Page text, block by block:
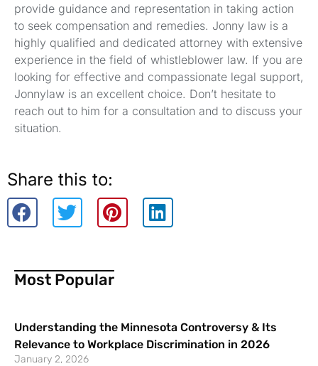
provide guidance and representation in taking action
to seek compensation and remedies. Jonny law is a
highly qualified and dedicated attorney with extensive
experience in the field of whistleblower law. If you are
looking for effective and compassionate legal support,
Jonnylaw is an excellent choice. Don’t hesitate to
reach out to him for a consultation and to discuss your
situation.
Share this to:
Most Popular
Understanding the Minnesota Controversy & Its
Relevance to Workplace Discrimination in 2026
January 2, 2026